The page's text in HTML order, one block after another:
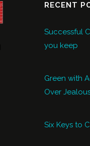
RECENT
Successful
you keep
Green with
Over
Six Keys to